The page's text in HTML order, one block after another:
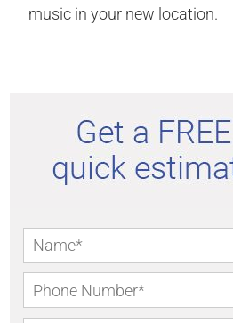
music in your new location.